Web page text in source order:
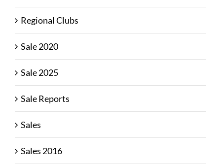
Regional Clubs
Sale 2020
Sale 2025
Sale Reports
Sales
Sales 2016